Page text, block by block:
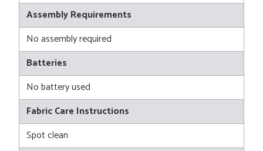
Assembly Requirements
No assembly required
Batteries
No battery used
Fabric Care Instructions
Spot clean